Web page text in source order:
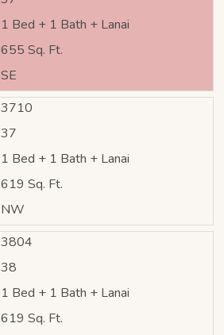
1 Bed + 1 Bath + Lanai
655 Sq. Ft.
SE
3710
37
1 Bed + 1 Bath + Lanai
619 Sq. Ft.
NW
3804
38
1 Bed + 1 Bath + Lanai
619 Sq. Ft.